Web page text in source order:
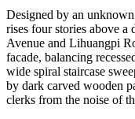
Designed by an
rises four stories above a
Avenue and Lihuangpi
facade, balancing
wide spiral staircase
by dark carved wooden
clerks from the noise of